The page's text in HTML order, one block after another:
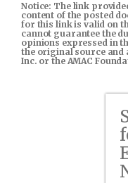
Notice: The link
content of the posted
for this link is valid on
cannot guarantee the
opinions expressed in
the original source and
Inc. or the AMAC